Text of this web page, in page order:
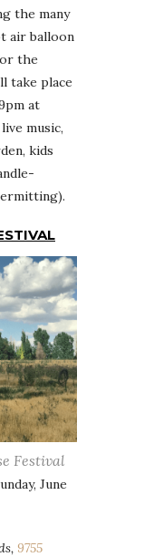
the many
air balloon
the
take place
at
music,
kids
Festival
June
9755